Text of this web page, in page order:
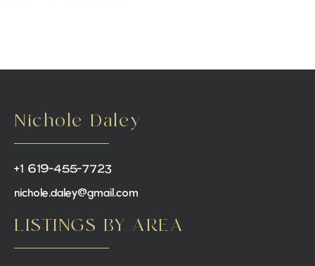
Nichole Daley
+1 619-455-7723
nichole.daley@gmail.com
LISTINGS BY AREA